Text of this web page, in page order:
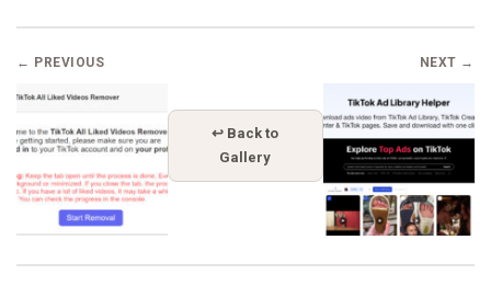
← PREVIOUS
↩ Back to
Gallery
NEXT →